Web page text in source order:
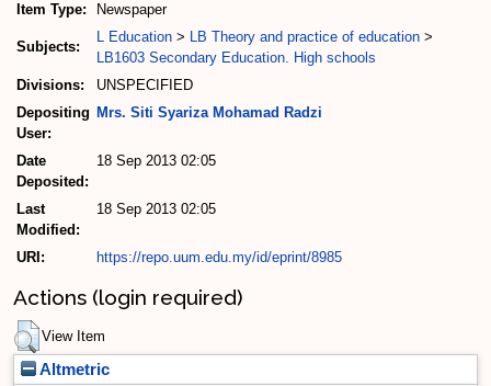
Item Type: Newspaper
Subjects:
L Education > LB Theory and practice of education >
LB1603 Secondary Education. High schools
Divisions:
UNSPECIFIED
Depositing
User:
Mrs. Siti Syariza Mohamad Radzi
Date
Deposited:
18 Sep 2013 02:05
Last
Modified:
18 Sep 2013 02:05
URI: https://repo.uum.edu.my/id/eprint/8985
Actions (login required)
View Item
Altmetric